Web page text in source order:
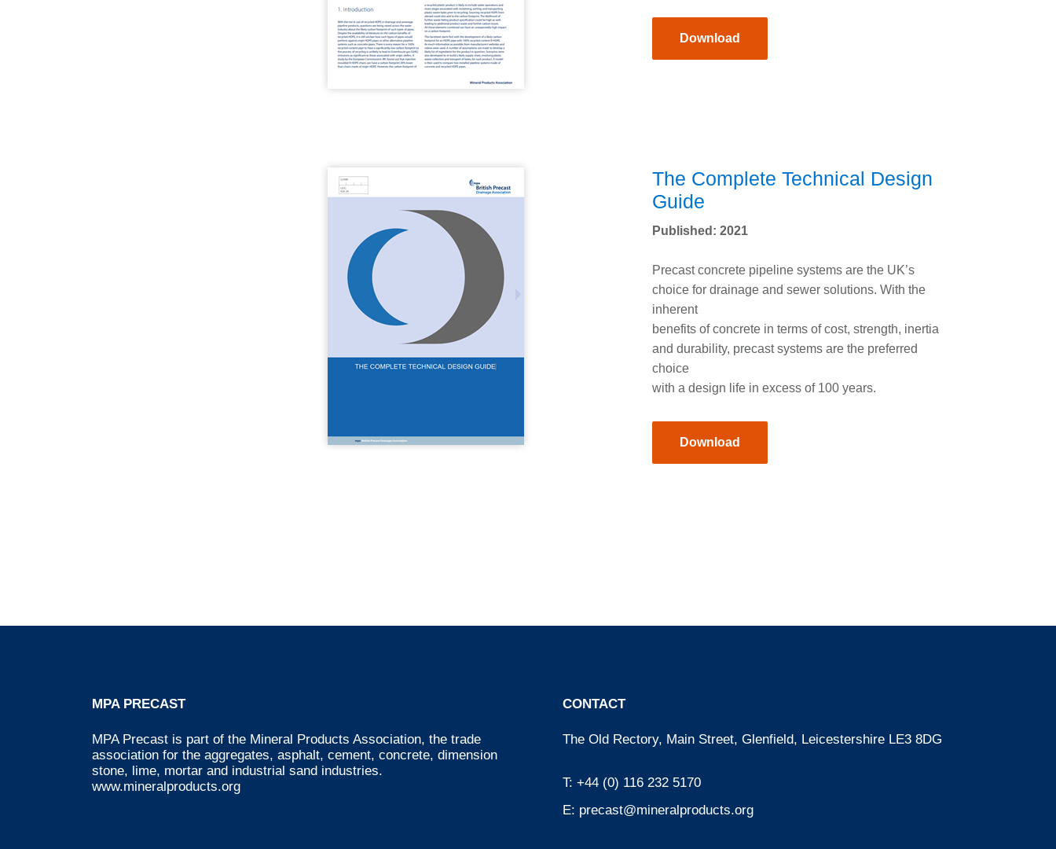
Download
The Complete Technical Design
Guide
Published: 2021
Precast concrete pipeline systems are the UK’s
choice for drainage and sewer solutions. With the
inherent
benefits of concrete in terms of cost, strength, inertia
and durability, precast systems are the preferred
choice
with a design life in excess of 100 years.
Download
MPA PRECAST
MPA Precast is part of the Mineral Products Association, the trade
association for the aggregates, asphalt, cement, concrete, dimension
stone, lime, mortar and industrial sand industries.
www.mineralproducts.org
CONTACT
The Old Rectory, Main Street, Glenfield, Leicestershire LE3 8DG
T: +44 (0) 116 232 5170
E: precast@mineralproducts.org